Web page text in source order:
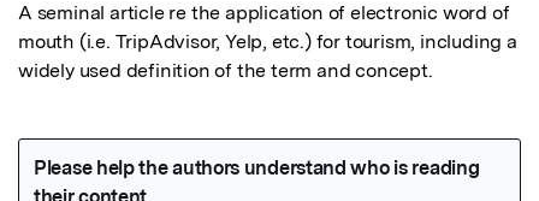
A seminal article re the application of electronic word of
mouth (i.e. TripAdvisor, Yelp, etc.) for tourism, including a
widely used definition of the term and concept.